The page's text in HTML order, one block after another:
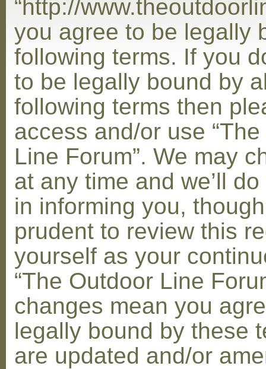
“http://
you agree to be legally
following terms. If you
to be legally bound by
following terms then
access and/or use
Line Forum”. We may
at any time and we’ll
in informing you,
prudent to review this
yourself as your
“The Outdoor Line
changes mean you
legally bound by these
are updated and/or